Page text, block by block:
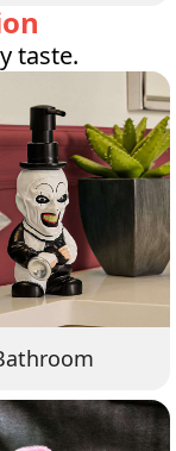
taste.